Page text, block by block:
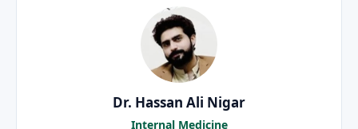
Dr. Hassan Ali Nigar
Internal Medicine